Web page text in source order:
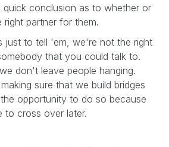
conclusion as to whether or
partner for them.
just to tell 'em, we're not the right
that you could talk to.
don't leave people hanging.
sure that we build bridges
opportunity to do so because
to cross over later.